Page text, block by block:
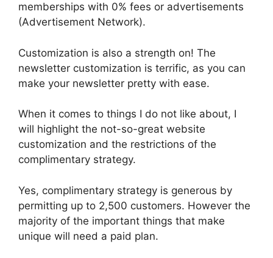
memberships with 0% fees or advertisements
(Advertisement Network).
Customization is also a strength on! The
newsletter customization is terrific, as you can
make your newsletter pretty with ease.
When it comes to things I do not like about, I
will highlight the not-so-great website
customization and the restrictions of the
complimentary strategy.
Yes, complimentary strategy is generous by
permitting up to 2,500 customers. However the
majority of the important things that make
unique will need a paid plan.